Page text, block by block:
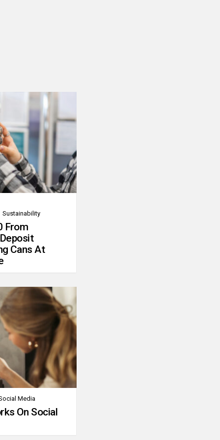
Sustainability
From
Cans At
Media
On Social